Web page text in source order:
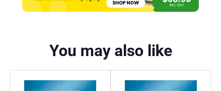
You may also like